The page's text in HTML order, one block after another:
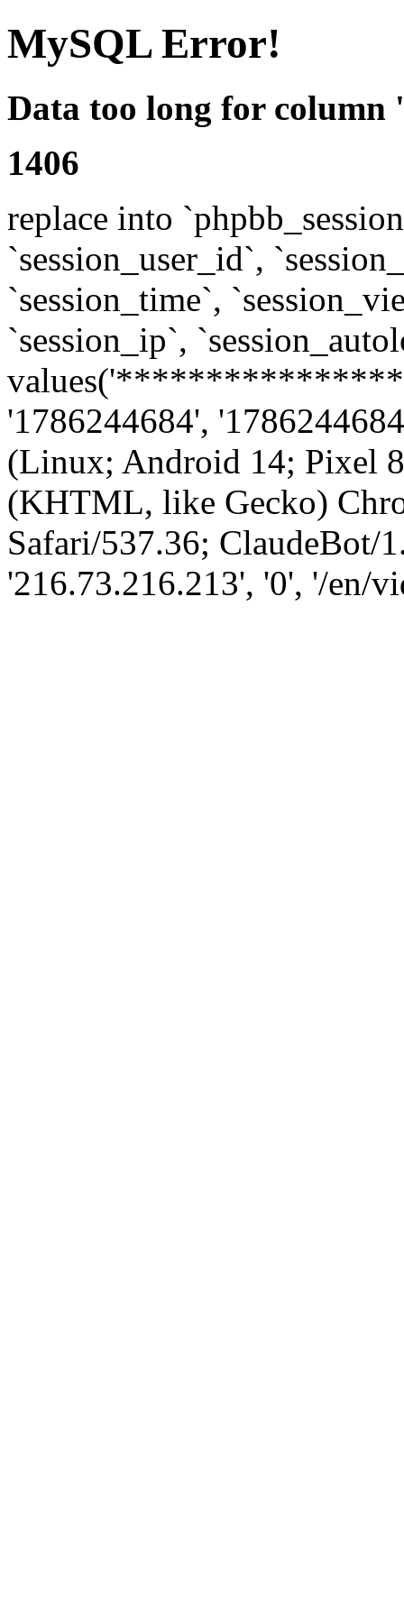
MySQL Error!
Data too long for column
1406
replace into
`session_user_id`,
`session_time`,
`session_ip`,
'1786244684',
(Linux; Android 14; Pixel
(KHTML, like Gecko)
Safari/537.36; ClaudeBot/
'216.73.216.213', '0', '/en/